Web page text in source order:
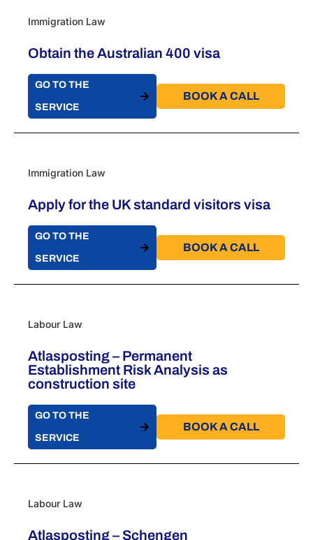
Immigration Law
Obtain the Australian 400 visa
GO TO THE
SERVICE
BOOK A CALL​
Immigration Law
Apply for the UK standard visitors visa
GO TO THE
SERVICE
BOOK A CALL​
Labour Law
Atlasposting – Permanent
Establishment Risk Analysis as
construction site
GO TO THE
SERVICE
BOOK A CALL​
Labour Law
Atlasposting – Schengen